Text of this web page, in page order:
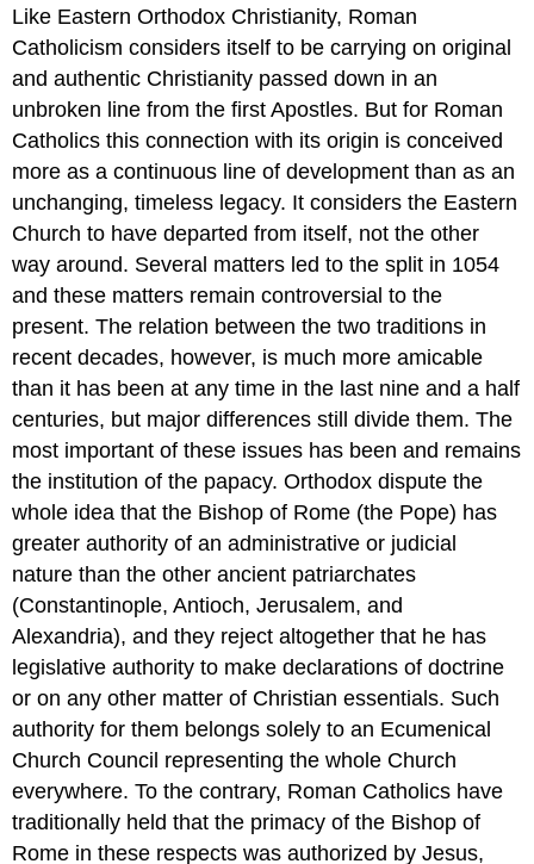
Like Eastern Orthodox Christianity, Roman
Catholicism considers itself to be carrying on original
and authentic Christianity passed down in an
unbroken line from the first Apostles. But for Roman
Catholics this connection with its origin is conceived
more as a continuous line of development than as an
unchanging, timeless legacy. It considers the Eastern
Church to have departed from itself, not the other
way around. Several matters led to the split in 1054
and these matters remain controversial to the
present. The relation between the two traditions in
recent decades, however, is much more amicable
than it has been at any time in the last nine and a half
centuries, but major differences still divide them. The
most important of these issues has been and remains
the institution of the papacy. Orthodox dispute the
whole idea that the Bishop of Rome (the Pope) has
greater authority of an administrative or judicial
nature than the other ancient patriarchates
(Constantinople, Antioch, Jerusalem, and
Alexandria), and they reject altogether that he has
legislative authority to make declarations of doctrine
or on any other matter of Christian essentials. Such
authority for them belongs solely to an Ecumenical
Church Council representing the whole Church
everywhere. To the contrary, Roman Catholics have
traditionally held that the primacy of the Bishop of
Rome in these respects was authorized by Jesus,